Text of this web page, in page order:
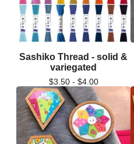
Sashiko Thread - solid &
variegated
$3.50 - $4.00